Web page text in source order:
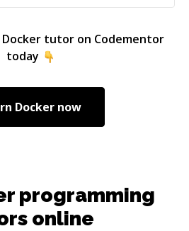
Dockertutor on Codementor
today
Docker now
programming
online